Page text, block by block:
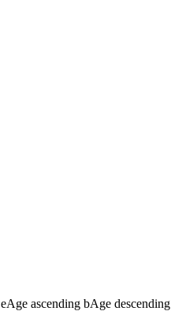
eAge ascending bAge descending